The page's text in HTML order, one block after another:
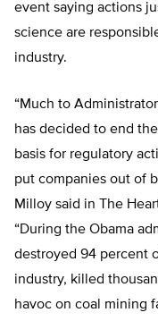
event saying actions
science are
industry.
“Much to
has decided to end
basis for regulatory
put companies out of
Milloy said in The
“During the Obama
destroyed 94 percent
industry, killed
havoc on coal mining